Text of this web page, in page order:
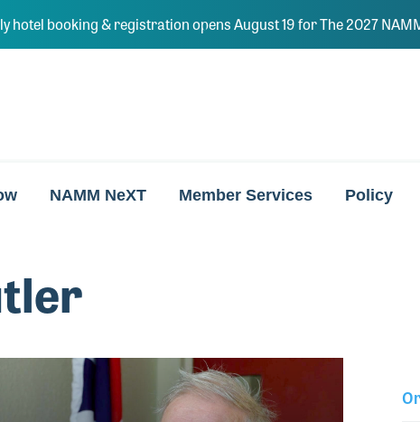
hotel booking & registration opens August 19 for The 2027
NAMM NeXT Member Services Policy